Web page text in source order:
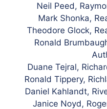
Neil Peed,
Mark Shonka,
Theodore Glock,
Ronald
Duane Tejral,
Ronald Tippery,
Daniel Kahlandt,
Janice Noyd,